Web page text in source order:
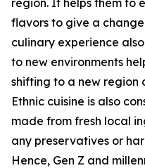
flavors to give a
culinary experience
to new environments
shifting to a new region
Ethnic cuisine is also
made from fresh local
any preservatives or
Hence, Gen Z and